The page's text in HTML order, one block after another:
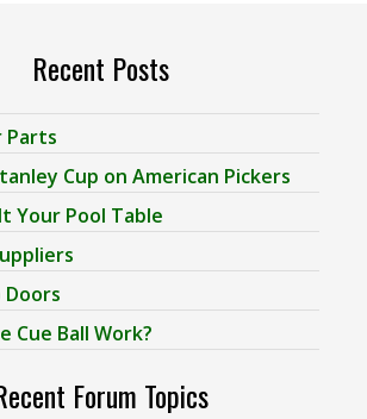
Recent Posts
Parts
Cup on American Pickers
Your Pool Table
Doors
Cue Ball Work?
Forum Topics